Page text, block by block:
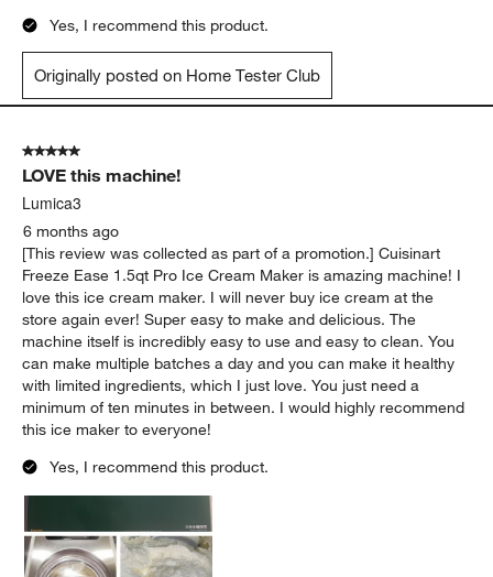
Yes, I recommend this product.
Originally posted on Home Tester Club
5 out of 5 stars.
LOVE this machine!
Lumica3
6 months ago
[This review was collected as part of a promotion.] Cuisinart
Freeze Ease 1.5qt Pro Ice Cream Maker is amazing machine! I
love this ice cream maker. I will never buy ice cream at the
store again ever! Super easy to make and delicious. The
machine itself is incredibly easy to use and easy to clean. You
can make multiple batches a day and you can make it healthy
with limited ingredients, which I just love. You just need a
minimum of ten minutes in between. I would highly recommend
this ice maker to everyone!
Yes, I recommend this product.